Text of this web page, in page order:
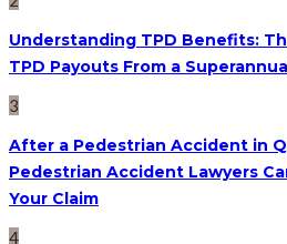
Understanding TPD Benefits:
TPD Payouts From a
3
After a Pedestrian Accident in
Pedestrian Accident Lawyers
Your Claim
4